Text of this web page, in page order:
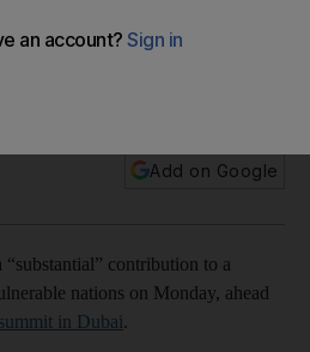
Add on Google
“substantial” contribution to a
nations on Monday, ahead
in Dubai.